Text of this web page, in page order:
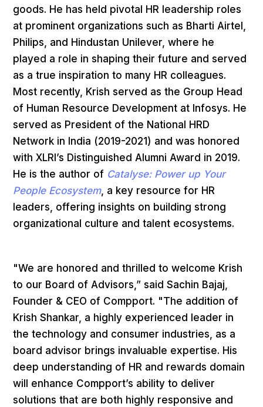
goods. He has held pivotal HR leadership roles
at prominent organizations such as Bharti Airtel,
Philips, and Hindustan Unilever, where he
played a role in shaping their future and served
as a true inspiration to many HR colleagues.
Most recently, Krish served as the Group Head
of Human Resource Development at Infosys. He
served as President of the National HRD
Network in India (2019-2021) and was honored
with XLRI’s Distinguished Alumni Award in 2019.
He is the author of Catalyse: Power up Your
People Ecosystem, a key resource for HR
leaders, offering insights on building strong
organizational culture and talent ecosystems.
"We are honored and thrilled to welcome Krish
to our Board of Advisors,” said Sachin Bajaj,
Founder & CEO of Compport. "The addition of
Krish Shankar, a highly experienced leader in
the technology and consumer industries, as a
board advisor brings invaluable expertise. His
deep understanding of HR and rewards domain
will enhance Compport’s ability to deliver
solutions that are both highly responsive and